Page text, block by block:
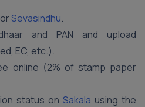
orSevasindhu.
and PAN and upload
EC, etc.).
online (2% of stamp paper
status on Sakala using the